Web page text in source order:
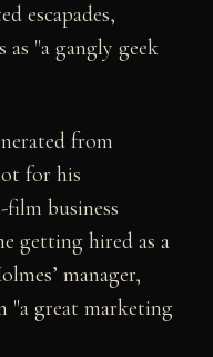
escapades,
as "a gangly geek
from
for his
business
getting hired as a
manager,
"a great marketing